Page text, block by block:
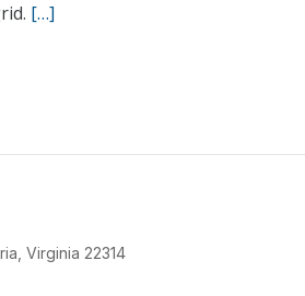
[…]
Virginia 22314